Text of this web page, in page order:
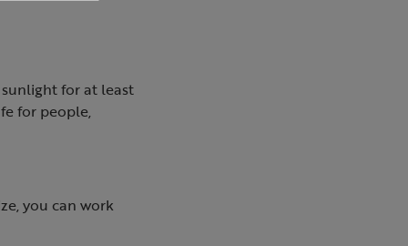
for at least
for people,
you can work